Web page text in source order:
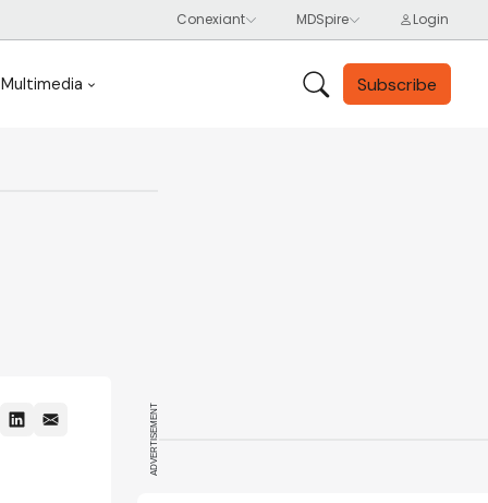
Multimedia Subscribe
ADVERTISEMENT